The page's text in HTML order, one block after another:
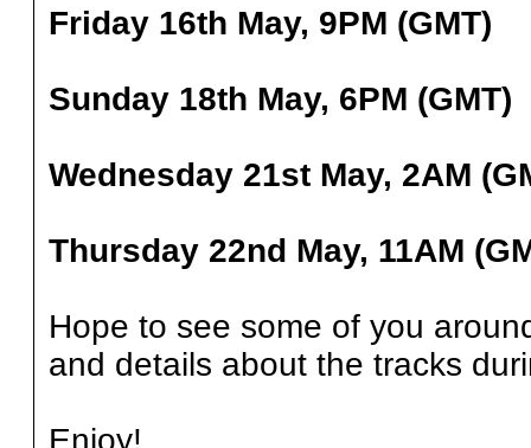
Friday 16th May, 9PM (GMT)
Sunday 18th May, 6PM (GMT)
Wednesday 21st May, 2AM
Thursday 22nd May, 11AM
Hope to see some of you
and details about the tracks
Enjoy!